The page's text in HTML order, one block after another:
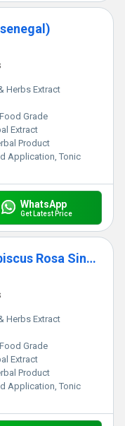
Herbs Extract
Grade
Extract
Product
Application, Tonic
WhatsApp
Get Latest Price
Hibiscus Flower Powder ( Hibiscus Rosa Sinensis Powder)
Herbs Extract
Grade
Extract
Product
Application, Tonic